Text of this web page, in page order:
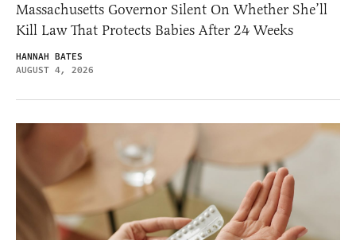
Massachusetts Governor Silent On Whether She’ll
Kill Law That Protects Babies After 24 Weeks
HANNAH BATES
AUGUST 4, 2026